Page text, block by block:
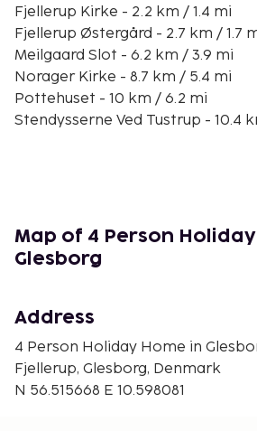
Fjellerup Kirke - 2.2 km / 1.4 mi
Fjellerup Østergård - 2.7 km / 1.7
Meilgaard Slot - 6.2 km / 3.9 mi
Norager Kirke - 8.7 km / 5.4 mi
Pottehuset - 10 km / 6.2 mi
Stendysserne Ved Tustrup - 10.4
Orum Kirke - 11.6 km / 7.2 mi
Caféen - 11.8 km / 7.3 mi
Bønnerup Marina - 12.6 km / 7.8 mi
/ 18.5 mi
Free self parking is available
views from a terrace and make
such as complimentary wireless
Map of 4 Person
Glesborg
Address
4 Person Holiday Home in
Fjellerup, Glesborg, Denmark
N 56.515668 E 10.598081